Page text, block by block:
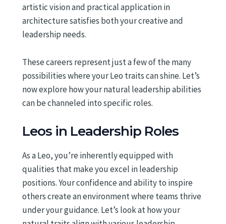
artistic vision and practical application in
architecture satisfies both your creative and
leadership needs.
These careers represent just a few of the many
possibilities where your Leo traits can shine. Let’s
now explore how your natural leadership abilities
can be channeled into specific roles.
Leos in Leadership Roles
As a Leo, you’re inherently equipped with
qualities that make you excel in leadership
positions. Your confidence and ability to inspire
others create an environment where teams thrive
under your guidance. Let’s look at how your